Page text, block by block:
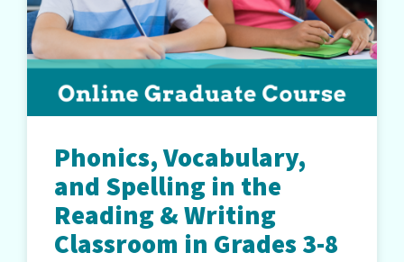
Phonics, Vocabulary,
and Spelling in the
Reading & Writing
Classroom in Grades 3-8